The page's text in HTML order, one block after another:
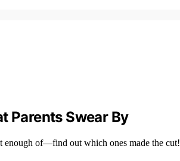
Parents Swear By
enough of—find out which ones made the cut!